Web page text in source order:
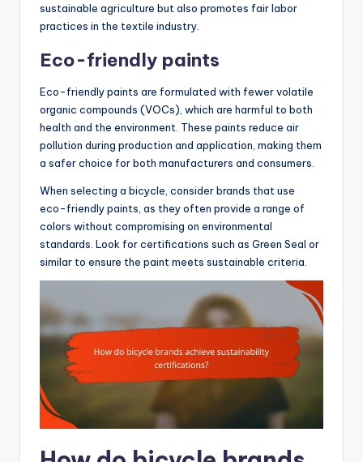
sustainable agriculture but also promotes fair labor
practices in the textile industry.
Eco-friendly paints
Eco-friendly paints are formulated with fewer volatile
organic compounds (VOCs), which are harmful to both
health and the environment. These paints reduce air
pollution during production and application, making them
a safer choice for both manufacturers and consumers.
When selecting a bicycle, consider brands that use
eco-friendly paints, as they often provide a range of
colors without compromising on environmental
standards. Look for certifications such as Green Seal or
similar to ensure the paint meets sustainable criteria.